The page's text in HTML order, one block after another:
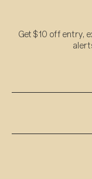
Get $10 off entry,